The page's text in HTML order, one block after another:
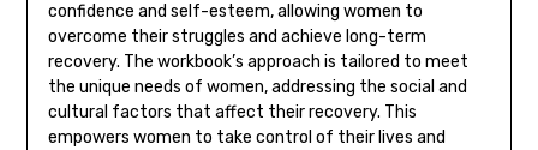
confidence and self-esteem, allowing women to
overcome their struggles and achieve long-term
recovery. The workbook’s approach is tailored to meet
the unique needs of women, addressing the social and
cultural factors that affect their recovery. This
empowers women to take control of their lives and